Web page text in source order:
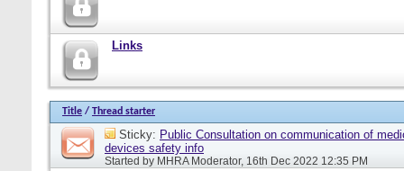
Links
Title / Thread starter
Sticky: Public Consultation on communication of
devices safety info
Started by MHRA Moderator, 16th Dec 2022 12:35 PM